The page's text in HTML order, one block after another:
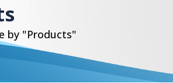
by "Products"